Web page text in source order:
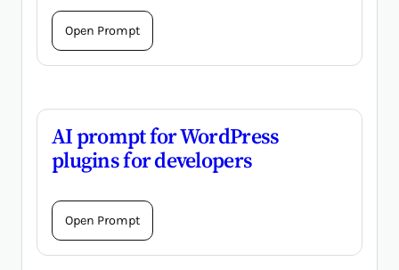
Open Prompt
AI prompt for WordPress
plugins for developers
Open Prompt